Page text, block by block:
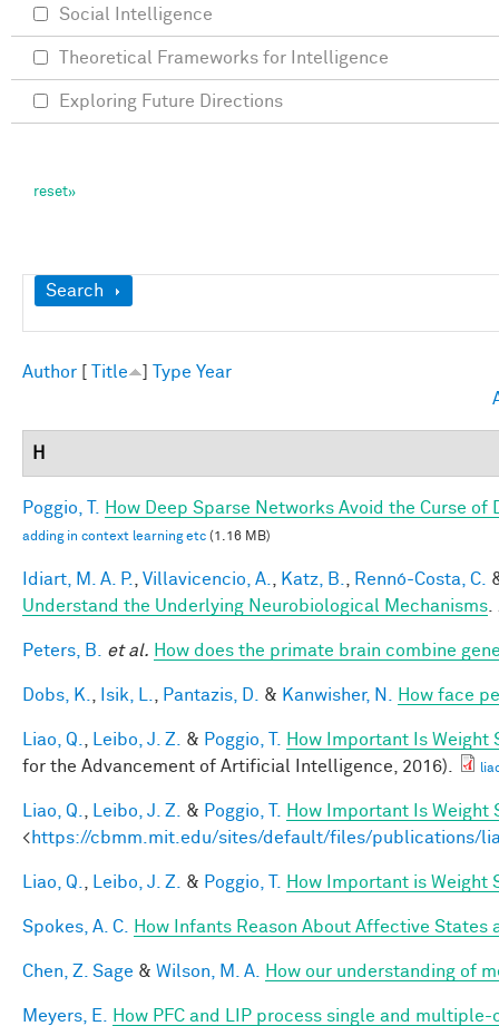
Show
Search
Author Title Type Year
H
Poggio, T. How Deep Sparse Networks Avoid the Curse
adding in context learning etc (1.16 MB)
Idiart, M. A. P. Villavicencio, A. Katz, B. Rennó-Costa, C.
Understand the Underlying Neurobiological Mechanisms
Peters, B. et al. How does the primate brain combine
Dobs, K. Isik, L. Pantazis, D. & Kanwisher, N. How face
Liao, Q. Leibo, J. Z. & Poggio, T.
How Important Is Weight
for the Advancement of Artificial Intelligence, 2016).
Liao, Q. Leibo, J. Z. & Poggio, T.
How Important Is Weight
<https://cbmm.mit.edu/sites/default/files/publications/
Liao, Q. Leibo, J. Z. & Poggio, T. How Important is Weight
Spokes, A. C. How Infants Reason About Affective States
Chen, Z. Sage & Wilson, M. A. How our understanding of
Meyers, E.
How PFC and LIP process single and multiple-
Social Intelligence
Theoretical Frameworks for Intelligence
Exploring Future Directions